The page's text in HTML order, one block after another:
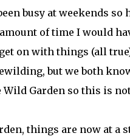
busy at weekends so
of time I would
on with things (all
but we both
Garden so this is
things are now at a